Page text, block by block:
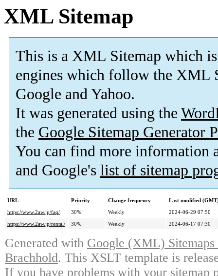
XML Sitemap
This is a XML Sitemap which is
engines which follow the XML
Google and Yahoo.
It was generated using the
the Google Sitemap Generator
You can find more information
and Google's list of sitemap
URL Priority Change frequency
Last modified
https://www.2aw.jp/faq/
30% Weekly
2024-06-29 07:50
https://www.2aw.jp/rental/
30% Weekly 2024-06-17 07:30
Generated with Google (XML)
Brachhold. This XSLT template is
If you have problems with your sitemap